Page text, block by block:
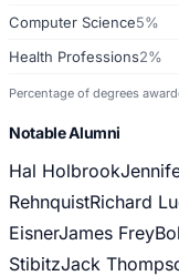
Computer Science5%
Health Professions2%
Percentage of degrees
Notable Alumni
Hal Holbrook
RehnquistRichard
EisnerJames Frey
StibitzJack